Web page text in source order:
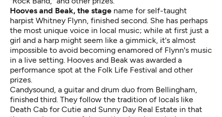
Hooves and Beak, the stage name for self-taught
harpist Whitney Flynn, finished second. She has perhaps
the most unique voice in local music; while at first just a
girl and a harp might seem like a gimmick, it's almost
impossible to avoid becoming enamored of Flynn's music
in a live setting. Hooves and Beak was awarded a
performance spot at the Folk Life Festival and other
prizes.
Candysound, a guitar and drum duo from Bellingham,
finished third. They follow the tradition of locals like
Death Cab for Cutie and Sunny Day Real Estate in that